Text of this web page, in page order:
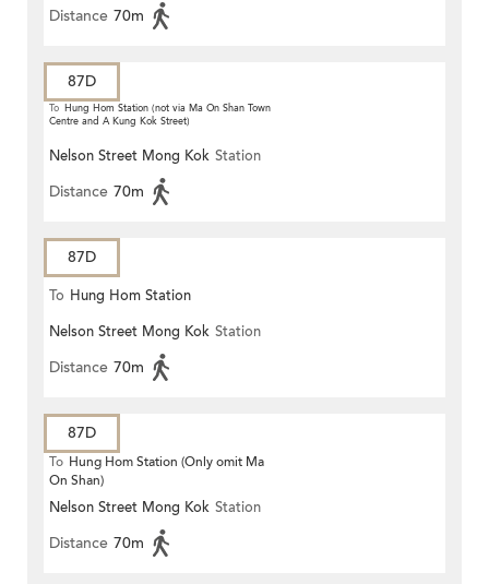
Distance 70m
87D
To Hung Hom Station (not via Ma On Shan Town
Centre and A Kung Kok Street)
Nelson Street Mong Kok Station
Distance 70m
87D
To Hung Hom Station
Nelson Street Mong Kok Station
Distance 70m
87D
To Hung Hom Station (Only omit Ma
On Shan)
Nelson Street Mong Kok Station
Distance 70m